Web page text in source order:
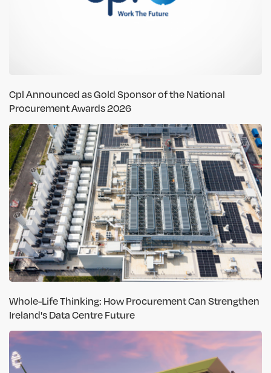
Cpl Announced as Gold Sponsor of the National
Procurement Awards 2026
Whole-Life Thinking: How Procurement Can Strengthen
Ireland's Data Centre Future